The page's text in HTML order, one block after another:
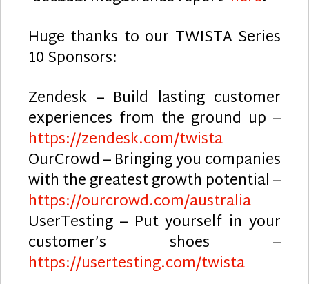
Huge thanks to our TWISTA Series
10 Sponsors:
Zendesk – Build lasting customer
experiences from the ground up –
https://zendesk.com/twista
OurCrowd – Bringing you companies
with the greatest growth potential –
https://ourcrowd.com/australia
UserTesting – Put yourself in your
customer’s shoes –
https://usertesting.com/twista